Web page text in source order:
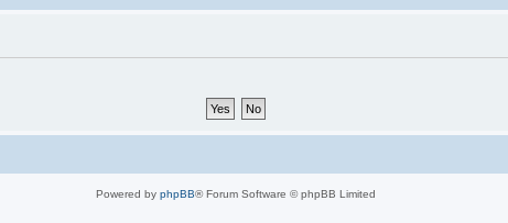
Powered by phpBB® Forum Software © phpBB Limited